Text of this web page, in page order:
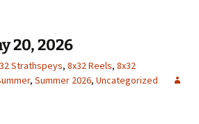
20, 2026
Strathspeys, 8x32 Reels, 8x32
, Summer 2026, Uncategorized